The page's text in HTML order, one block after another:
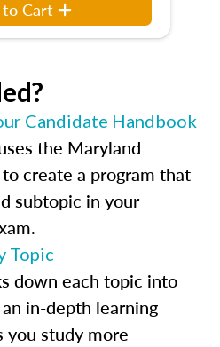
Cart
Candidate Handbook
the Maryland
create a program that
subtopic in your
Topic
down each topic into
in-depth learning
you study more